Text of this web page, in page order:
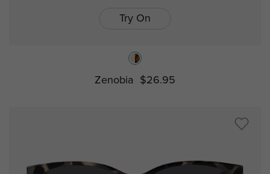
Try On
Zenobia $26.95